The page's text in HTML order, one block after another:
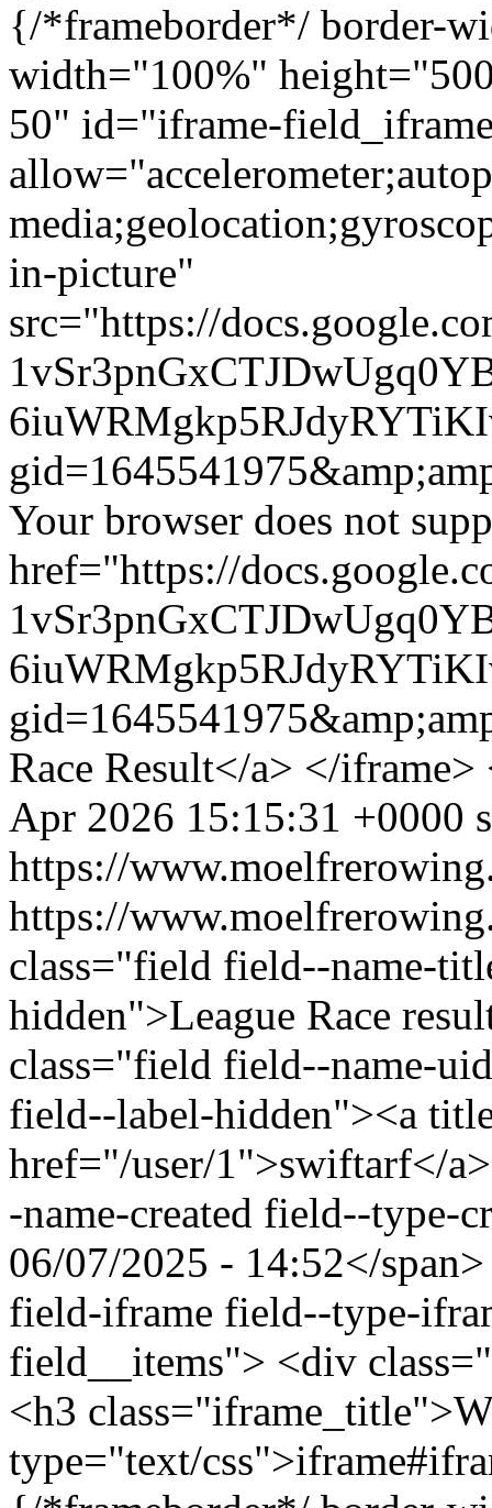
{/*frameborder*/ border-
width="100%"
50" id="iframe-
in-picture"
src="https://
Your browser does not
href="https://
Race Result</a> </
Apr 2026 15:15:31 +0000
https://
https://
class="field field--name-
hidden">League Race
class="field field--name-
field--label-hidden"><a
href="/user/1">swiftarf</
-name-created field--type-
06/07/2025 - 14:52</
field-iframe field--type-
field__items"> <div
<h3
type="text/